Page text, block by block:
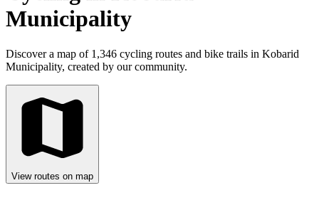
Municipality
Discover a map of 1,346 cycling routes and bike trails in Kobarid
Municipality, created by our community.
View routes on map